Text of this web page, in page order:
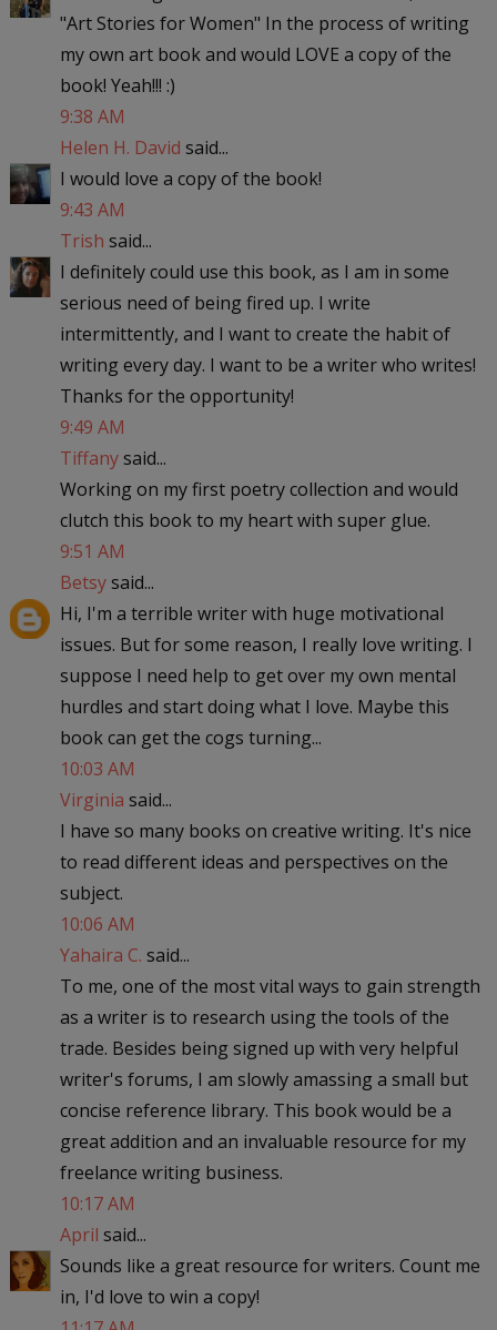
"Art Stories for Women" In the process of writing
my own art book and would LOVE a copy of the
book! Yeah!!! :)
9:38 AM
Helen H. David said...
I would love a copy of the book!
9:43 AM
Trish said...
I definitely could use this book, as I am in some
serious need of being fired up. I write
intermittently, and I want to create the habit of
writing every day. I want to be a writer who writes!
Thanks for the opportunity!
9:49 AM
Tiffanysaid...
Working on my first poetry collection and would
clutch this book to my heart with super glue.
9:51 AM
Betsysaid...
Hi, I'm a terrible writer with huge motivational
issues. But for some reason, I really love writing. I
suppose I need help to get over my own mental
hurdles and start doing what I love. Maybe this
book can get the cogs turning...
10:03 AM
Virginia said...
I have so many books on creative writing. It's nice
to read different ideas and perspectives on the
subject.
10:06 AM
Yahaira C. said...
To me, one of the most vital ways to gain strength
as a writer is to research using the tools of the
trade. Besides being signed up with very helpful
writer's forums, I am slowly amassing a small but
concise reference library. This book would be a
great addition and an invaluable resource for my
freelance writing business.
10:17 AM
April said...
Sounds like a great resource for writers. Count me
in, I'd love to win a copy!